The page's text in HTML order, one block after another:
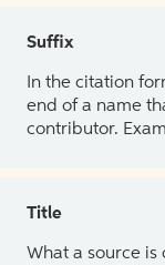
Suffix
In the citation
end of a name
contributor.
Title
What a source is